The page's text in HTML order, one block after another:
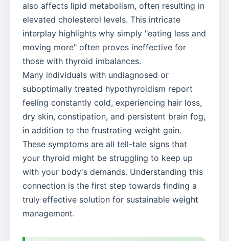
also affects lipid metabolism, often resulting in
elevated cholesterol levels. This intricate
interplay highlights why simply "eating less and
moving more" often proves ineffective for
those with thyroid imbalances.
Many individuals with undiagnosed or
suboptimally treated hypothyroidism report
feeling constantly cold, experiencing hair loss,
dry skin, constipation, and persistent brain fog,
in addition to the frustrating weight gain.
These symptoms are all tell-tale signs that
your thyroid might be struggling to keep up
with your body's demands. Understanding this
connection is the first step towards finding a
truly effective solution for sustainable weight
management.